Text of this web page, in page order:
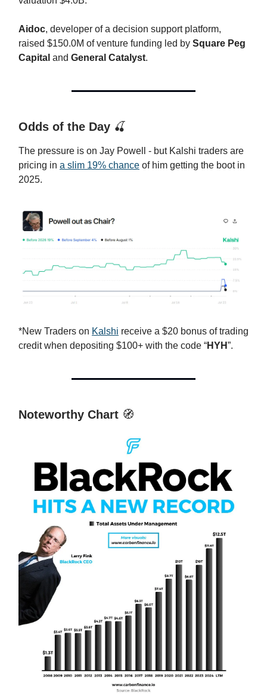
Aidoc, developer of a decision support platform,
raised $150.0M of venture funding led by Square Peg
Capital and General Catalyst.
Odds of the Day 🍒
The pressure is on Jay Powell - but Kalshi traders are
pricing in a slim 19% chance of him getting the boot in
2025.
*New Traders on Kalshi receive a $20 bonus of trading
credit when depositing $100+ with the code “HYH”.
Noteworthy Chart 🧭